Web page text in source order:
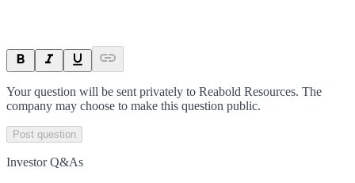
Your question will be sent privately to Reabold Resources. The
company may choose to make this question public.
Post question
Investor Q&As